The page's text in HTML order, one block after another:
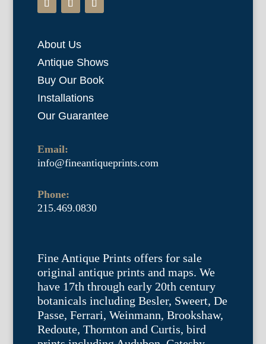
About Us
Antique Shows
Buy Our Book
Installations
Our Guarantee
Email:
info@fineantiqueprints.com
Phone:
215.469.0830
Fine Antique Prints offers for sale
original antique prints and maps. We
have 17th through early 20th century
botanicals including Besler, Sweert, De
Passe, Ferrari, Weinmann, Brookshaw,
Redoute, Thornton and Curtis, bird